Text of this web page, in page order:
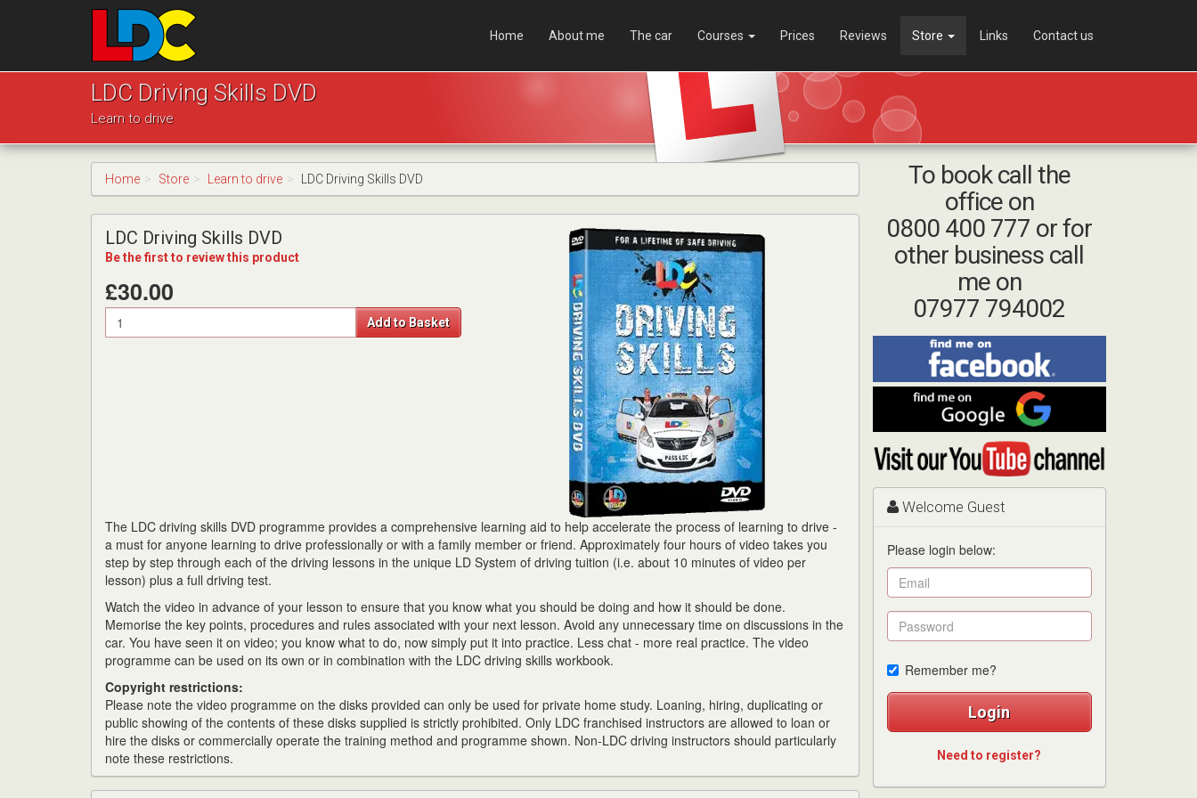
LDC
Driving
School
Pudsey
Home About me The car Courses Prices Reviews Store Links Contact us
LDC Driving Skills DVD
Learn to drive
Home Store Learn to drive LDC Driving Skills DVD
LDC Driving Skills DVD
Be the first to review this product
£30.00
Quantity Add to Basket
The LDC driving skills DVD programme provides a comprehensive learning aid to help accelerate the process of learning to drive -
a must for anyone learning to drive professionally or with a family member or friend. Approximately four hours of video takes you
step by step through each of the driving lessons in the unique LD System of driving tuition (i.e. about 10 minutes of video per
lesson) plus a full driving test.
Watch the video in advance of your lesson to ensure that you know what you should be doing and how it should be done.
Memorise the key points, procedures and rules associated with your next lesson. Avoid any unnecessary time on discussions in the
car. You have seen it on video; you know what to do, now simply put it into practice. Less chat - more real practice. The video
programme can be used on its own or in combination with the LDC driving skills workbook.
Copyright restrictions:
Please note the video programme on the disks provided can only be used for private home study. Loaning, hiring, duplicating or
public showing of the contents of these disks supplied is strictly prohibited. Only LDC franchised instructors are allowed to loan or
hire the disks or commercially operate the training method and programme shown. Non-LDC driving instructors should particularly
note these restrictions.
To book call the
office on
0800 400 777 or for
other business call
me on
07977 794002
Find
me
on
Facebook
me
on
Google
Visit
my
YouTube
channel
Welcome Guest
Please login below:
Remember me?
Login
Need to register?